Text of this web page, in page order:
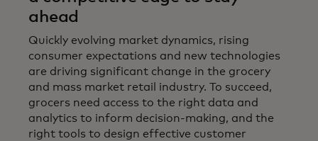
ahead
Quickly evolving market dynamics, rising
consumer expectations and new technologies
are driving significant change in the grocery
and mass market retail industry. To succeed,
grocers need access to the right data and
analytics to inform decision-making, and the
right tools to design effective customer